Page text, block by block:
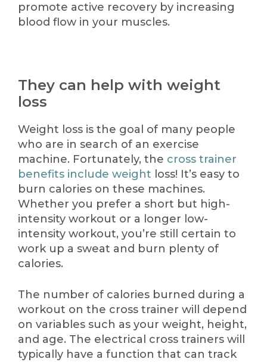
promote active recovery by increasing
blood flow in your muscles.
They can help with weight
loss
Weight loss is the goal of many people
who are in search of an exercise
machine. Fortunately, the cross trainer
benefits include weight loss! It’s easy to
burn calories on these machines.
Whether you prefer a short but high-
intensity workout or a longer low-
intensity workout, you’re still certain to
work up a sweat and burn plenty of
calories.
The number of calories burned during a
workout on the cross trainer will depend
on variables such as your weight, height,
and age. The electrical cross trainers will
typically have a function that can track